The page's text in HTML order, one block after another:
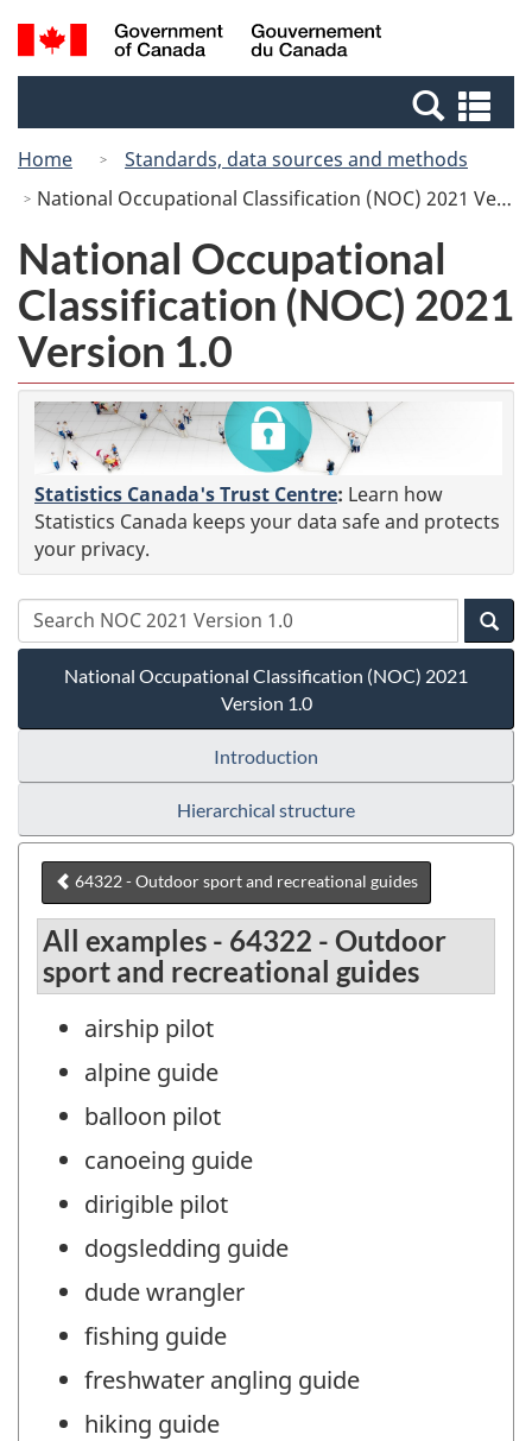
Skip
to
Switch
to
Canada
Search
and
Home
Standards, data sources and methods
National Occupational Classification (NOC) 2021 Version 1.0
National Occupational
Classification (NOC) 2021
Version 1.0
Statistics Canada's Trust Centre: Learn how
Statistics Canada keeps your data safe and protects
your privacy.
National Occupational Classification (NOC) 2021
Version 1.0
Introduction
Hierarchical structure
64322 - Outdoor sport and recreational guides
All examples - 64322 - Outdoor
sport and recreational guides
airship pilot
alpine guide
balloon pilot
canoeing guide
dirigible pilot
dogsledding guide
dude wrangler
fishing guide
freshwater angling guide
hiking guide